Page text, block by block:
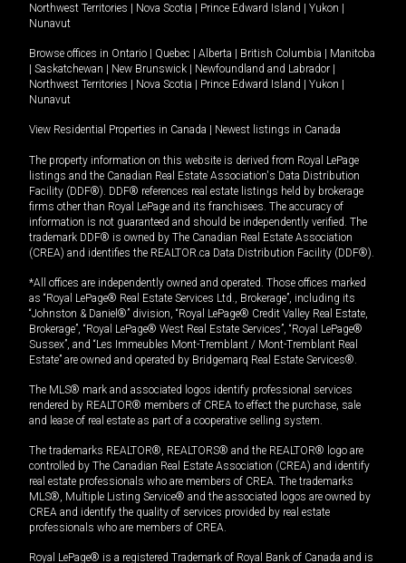
Northwest Territories | Nova Scotia | Prince Edward Island | Yukon |
Nunavut
Browse offices in Ontario | Quebec | Alberta | British Columbia | Manitoba
| Saskatchewan | New Brunswick | Newfoundland and Labrador |
Northwest Territories | Nova Scotia | Prince Edward Island | Yukon |
Nunavut
View Residential Properties in Canada | Newest listings in Canada
The property information on this website is derived from Royal LePage
listings and the Canadian Real Estate Association's Data Distribution
Facility (DDF®). DDF® references real estate listings held by brokerage
firms other than Royal LePage and its franchisees. The accuracy of
information is not guaranteed and should be independently verified. The
trademark DDF® is owned by The Canadian Real Estate Association
(CREA) and identifies the REALTOR.ca Data Distribution Facility (DDF®).
*All offices are independently owned and operated. Those offices marked
as “Royal LePage® Real Estate Services Ltd., Brokerage”, including its
“Johnston & Daniel®” division, “Royal LePage® Credit Valley Real Estate,
Brokerage”, “Royal LePage® West Real Estate Services”, “Royal LePage®
Sussex”, and “Les Immeubles Mont-Tremblant / Mont-Tremblant Real
Estate” are owned and operated by Bridgemarq Real Estate Services®.
The MLS® mark and associated logos identify professional services
rendered by REALTOR® members of CREA to effect the purchase, sale
and lease of real estate as part of a cooperative selling system.
The trademarks REALTOR®, REALTORS® and the REALTOR® logo are
controlled by The Canadian Real Estate Association (CREA) and identify
real estate professionals who are members of CREA. The trademarks
MLS®, Multiple Listing Service® and the associated logos are owned by
CREA and identify the quality of services provided by real estate
professionals who are members of CREA.
Royal LePage® is a registered Trademark of Royal Bank of Canada and is